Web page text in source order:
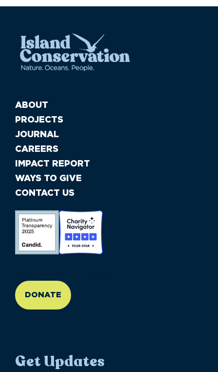
ABOUT
PROJECTS
JOURNAL
CAREERS
IMPACT REPORT
WAYS TO GIVE
CONTACT US
DONATE
Get Updates